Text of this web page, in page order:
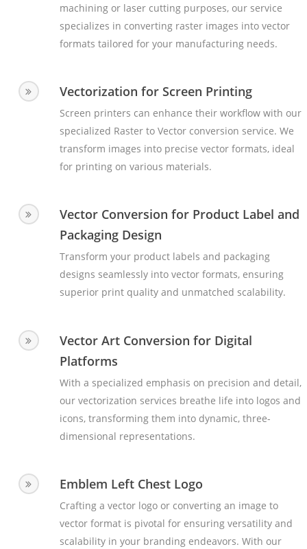
machining or laser cutting purposes, our service
specializes in converting raster images into vector
formats tailored for your manufacturing needs.
Vectorization for Screen Printing
Screen printers can enhance their workflow with our
specialized Raster to Vector conversion service. We
transform images into precise vector formats, ideal
for printing on various materials.
Vector Conversion for Product Label and
Packaging Design
Transform your product labels and packaging
designs seamlessly into vector formats, ensuring
superior print quality and unmatched scalability.
Vector Art Conversion for Digital
Platforms
With a specialized emphasis on precision and detail,
our vectorization services breathe life into logos and
icons, transforming them into dynamic, three-
dimensional representations.
Emblem Left Chest Logo
Crafting a vector logo or converting an image to
vector format is pivotal for ensuring versatility and
scalability in your branding endeavors. With our